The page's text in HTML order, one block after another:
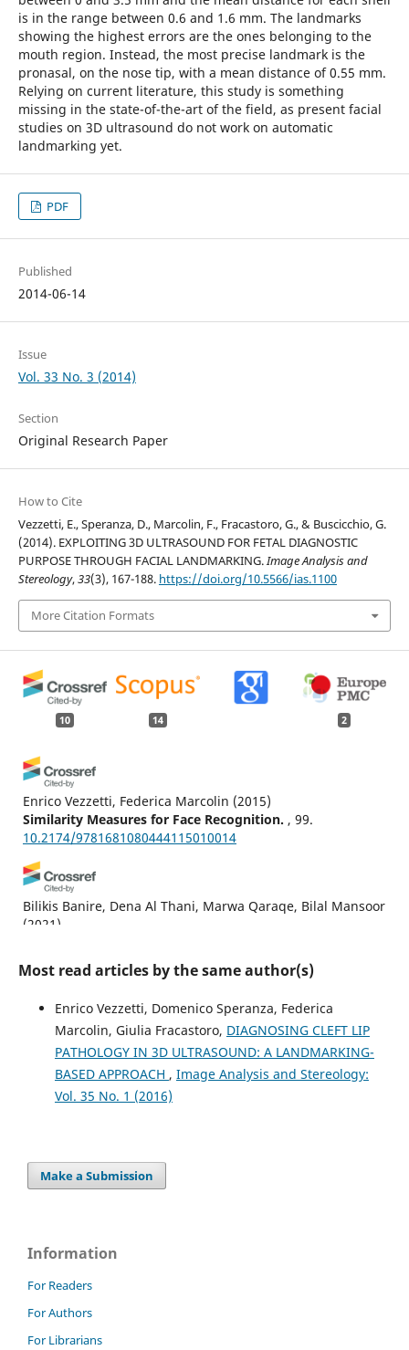
is in the range between 0.6 and 1.6 mm. The landmarks
showing the highest errors are the ones belonging to the
mouth region. Instead, the most precise landmark is the
pronasal, on the nose tip, with a mean distance of 0.55 mm.
Relying on current literature, this study is something
missing in the state-of-the-art of the field, as present facial
studies on 3D ultrasound do not work on automatic
landmarking yet.
PDF
Published
2014-06-14
Issue
Vol. 33 No. 3 (2014)
Section
Original Research Paper
How to Cite
Vezzetti, E., Speranza, D., Marcolin, F., Fracastoro, G., & Buscicchio, G.
(2014). EXPLOITING 3D ULTRASOUND FOR FETAL DIAGNOSTIC
PURPOSE THROUGH FACIAL LANDMARKING.Image Analysis and
Stereology,33(3), 167-188. https://doi.org/10.5566/ias.1100
More Citation Formats
10 14 2
Enrico Vezzetti, Federica Marcolin (2015)
Similarity Measures for Face Recognition. , 99.
10.2174/9781681080444115010014
Bilikis Banire, Dena Al Thani, Marwa Qaraqe, Bilal Mansoor
(2021)
with Autism Spectrum Disorder.
Journal of Healthcare
Informatics Research, 5(4), 420.
Federica Marcolin, Enrico Vezzetti
(2017)
Novel descriptors for geometrical 3D face analysis.
Multimedia Tools and Applications, 76(12), 13805.
Luca Bonacina, Antonio Froio, Daniele Conti, Federica
ultrasonography through histogram processing.
of Medical Ultrasound, 24(4), 142.
10.1016/j.jmu.2016.08.003
Most read articles by the same author(s)
Enrico Vezzetti, Domenico Speranza, Federica
Marcolin, Giulia Fracastoro, DIAGNOSING CLEFT LIP
PATHOLOGY IN 3D ULTRASOUND: A LANDMARKING-
BASED APPROACH , Image Analysis and Stereology:
Vol. 35 No. 1 (2016)
Make a Submission
Information
For Readers
For Authors
For Librarians